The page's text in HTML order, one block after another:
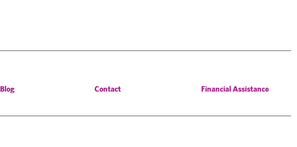
Blog Contact Financial Assistance